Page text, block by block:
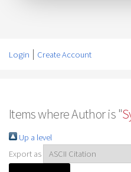
Login Create Account
Items where Author is "
Up a level
Export as